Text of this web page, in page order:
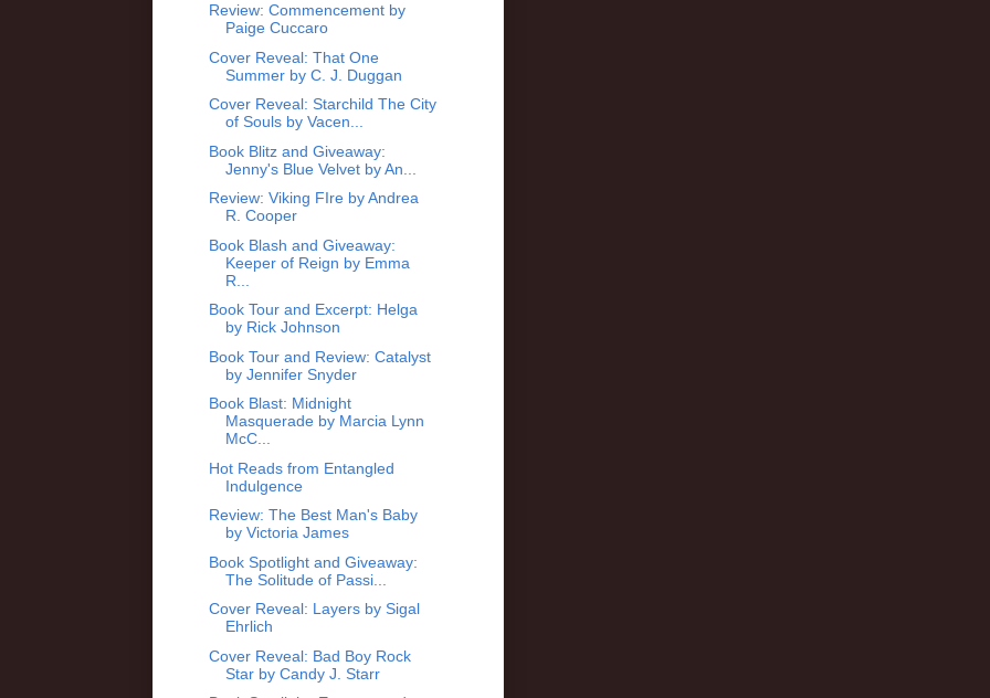
Review: Commencement by
Paige Cuccaro
Cover Reveal: That One
Summer by C. J. Duggan
Cover Reveal: Starchild The City
of Souls by Vacen...
Book Blitz and Giveaway:
Jenny's Blue Velvet by An...
Review: Viking FIre by Andrea
R. Cooper
Book Blash and Giveaway:
Keeper of Reign by Emma
R...
Book Tour and Excerpt: Helga
by Rick Johnson
Book Tour and Review: Catalyst
by Jennifer Snyder
Book Blast: Midnight
Masquerade by Marcia Lynn
McC...
Hot Reads from Entangled
Indulgence
Review: The Best Man's Baby
by Victoria James
Book Spotlight and Giveaway:
The Solitude of Passi...
Cover Reveal: Layers by Sigal
Ehrlich
Cover Reveal: Bad Boy Rock
Star by Candy J. Starr